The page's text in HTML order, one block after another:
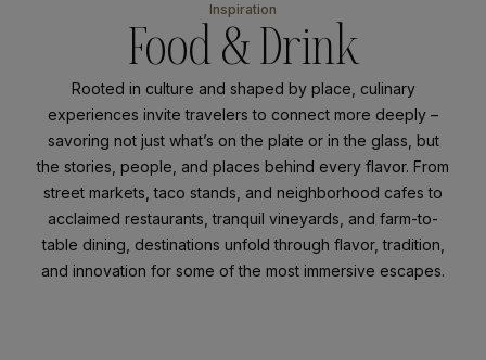
⁨⁨⁨⁨⁨Inspiration
Food & Drink
Rooted in culture and shaped by place, culinary
experiences invite travelers to connect more deeply –
savoring not just what’s on the plate or in the glass, but
the stories, people, and places behind every flavor. From
street markets, taco stands, and neighborhood cafes to
acclaimed restaurants, tranquil vineyards, and farm-to-
table dining, destinations unfold through flavor, tradition,
and innovation for some of the most immersive escapes.